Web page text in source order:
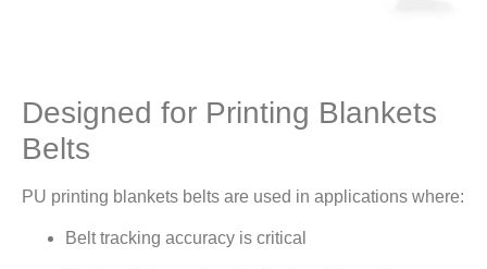
Designed for Printing Blankets
Belts
PU printing blankets belts are used in applications where:
Belt tracking accuracy is critical